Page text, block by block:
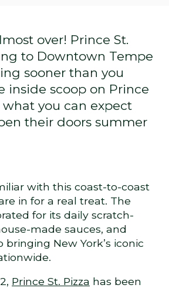
over! Prince St.
to Downtown Tempe
sooner than you
inside scoop on Prince
what you can expect
their doors summer
with this coast-to-coast
in for a real treat. The
for its daily scratch-
made sauces, and
New York’s iconic
Prince St. Pizza has been